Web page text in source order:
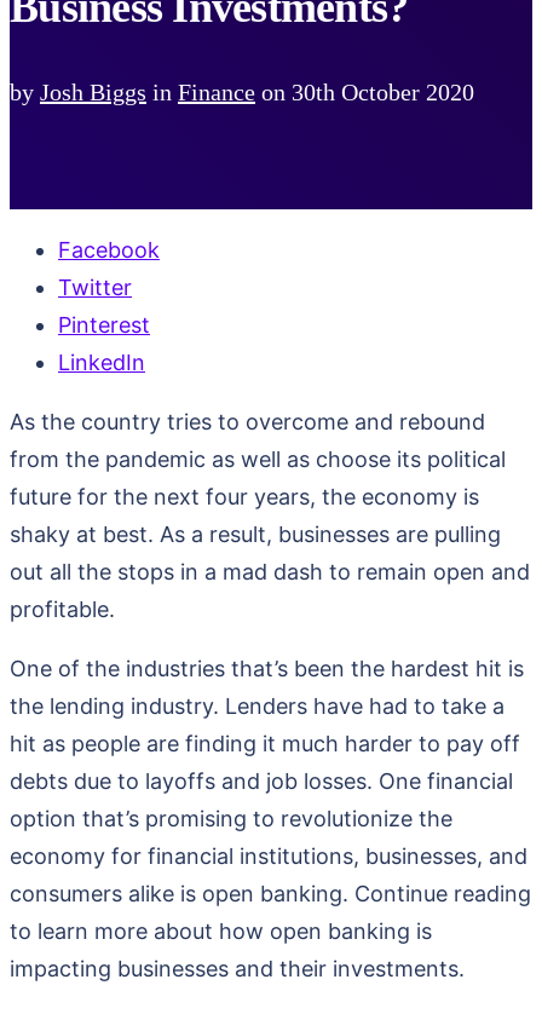
by Josh Biggs in Finance on 30th October 2020
Facebook
Twitter
Pinterest
LinkedIn
As the country tries to overcome and rebound
from the pandemic as well as choose its political
future for the next four years, the economy is
shaky at best. As a result, businesses are pulling
out all the stops in a mad dash to remain open and
profitable.
One of the industries that’s been the hardest hit is
the lending industry. Lenders have had to take a
hit as people are finding it much harder to pay off
debts due to layoffs and job losses. One financial
option that’s promising to revolutionize the
economy for financial institutions, businesses, and
consumers alike is open banking. Continue reading
to learn more about how open banking is
impacting businesses and their investments.